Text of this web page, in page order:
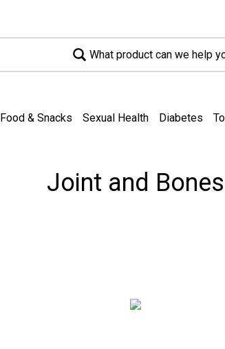
What product can we help
Food & Snacks Sexual Health Diabetes
Joint and Bones